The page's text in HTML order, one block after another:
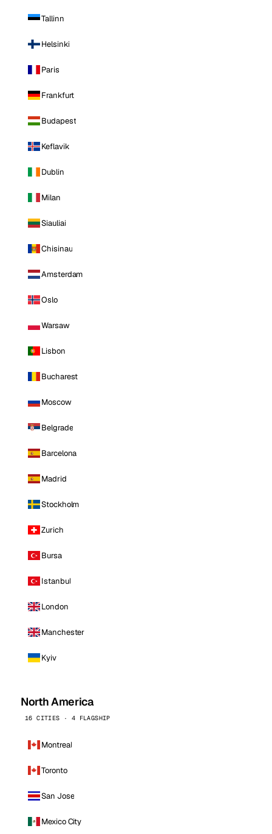
Tallinn
Helsinki
Paris
Frankfurt
Budapest
Keflavik
Dublin
Milan
Siauliai
Chisinau
Amsterdam
Oslo
Warsaw
Lisbon
Bucharest
Moscow
Belgrade
Barcelona
Madrid
Stockholm
Zurich
Bursa
Istanbul
London
Manchester
Kyiv
North America
16 CITIES · 4 FLAGSHIP
Montreal
Toronto
San Jose
Mexico City